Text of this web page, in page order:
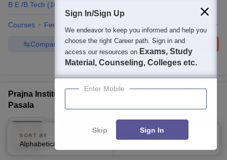
B.E /B.Tech (10
Courses Fees Review
Brochure
Enquire
Compare
300+Brochures downloaded so far
Prajna Institute of Technology and Management,
Pasala
Private
Andhra Pradesh
SORT BY
Alphabetically
FILTERS
Sign In/Sign Up
We endeavor to keep you informed and help you
choose the right Career path. Sign in and
access our resources on Exams, Study
Material, Counseling, Colleges etc.
Enter Mobile
Skip Sign In